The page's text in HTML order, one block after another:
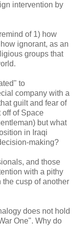
intervention by
of 1) how
ignorant, as an
groups that
to
company with a
guilt and fear of
off of Space
but what
in Iraqi
making?
and those
with a pithy
cusp of another
does not hold
One". Why do